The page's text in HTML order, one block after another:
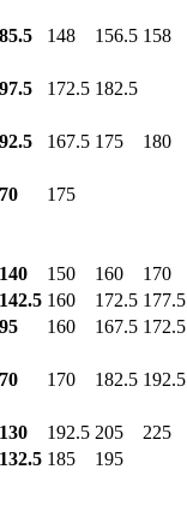
85.5 148 156.5 158
97.5 172.5 182.5
92.5 167.5 175 180
70 175
140 150 160 170
142.5 160 172.5 177.5
95 160 167.5 172.5
70 170 182.5 192.5
130 192.5 205 225
132.5 185 195